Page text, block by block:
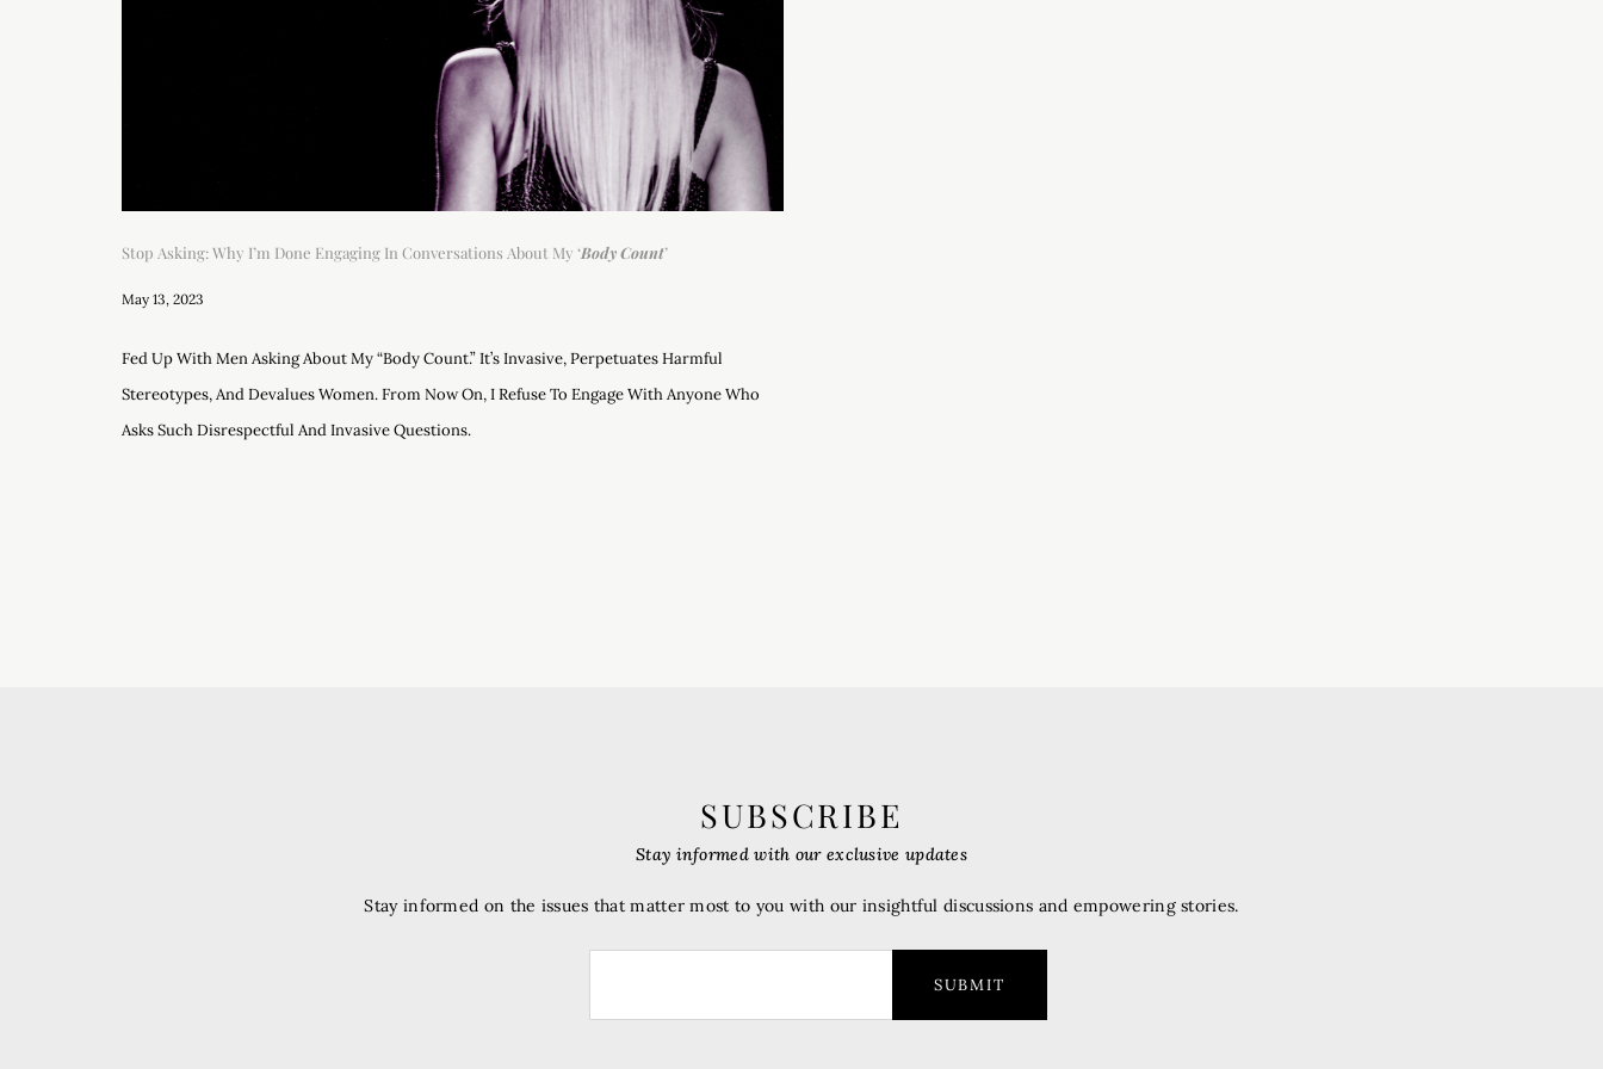
Stop Asking: Why I’m Done Engaging In Conversations About My ‘Body Count’
May 13, 2023
Fed Up With Men Asking About My “body Count.” It’s Invasive, Perpetuates Harmful
Stereotypes, And Devalues Women. From Now On, I Refuse To Engage With Anyone Who
Asks Such Disrespectful And Invasive Questions.
SUBSCRIBE
SUBMIT
Stay informed with our exclusive updates
Stay informed on the issues that matter most to you with our insightful discussions and empowering stories.